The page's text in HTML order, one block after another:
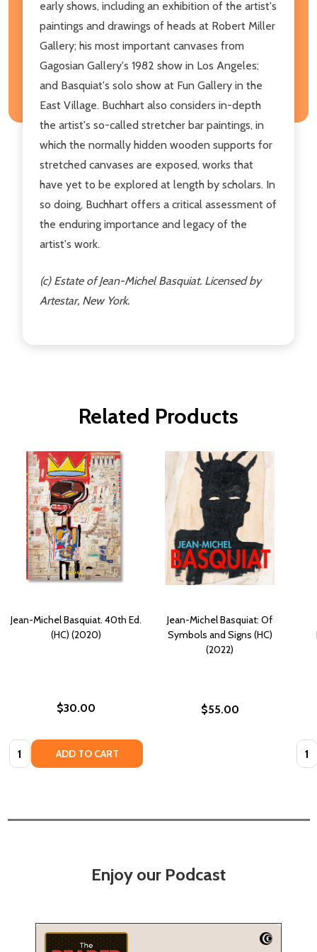
early shows, including an exhibition of the artist's
paintings and drawings of heads at Robert Miller
Gallery; his most important canvases from
Gagosian Gallery's 1982 show in Los Angeles;
and Basquiat's solo show at Fun Gallery in the
East Village. Buchhart also considers in-depth
the artist's so-called stretcher bar paintings, in
which the normally hidden wooden supports for
stretched canvases are exposed, works that
have yet to be explored at length by scholars. In
so doing, Buchhart offers a critical assessment of
the enduring importance and legacy of the
artist's work.
(c) Estate of Jean-Michel Basquiat. Licensed by
Artestar, New York.
Related Products
Jean-Michel Basquiat. 40th Ed.
(HC) (2020)
$30.00
Quantity: ADD TO CART
Jean-Michel Basquiat: Of
Symbols and Signs (HC)
(2022)
$55.00
Enjoy our Podcast